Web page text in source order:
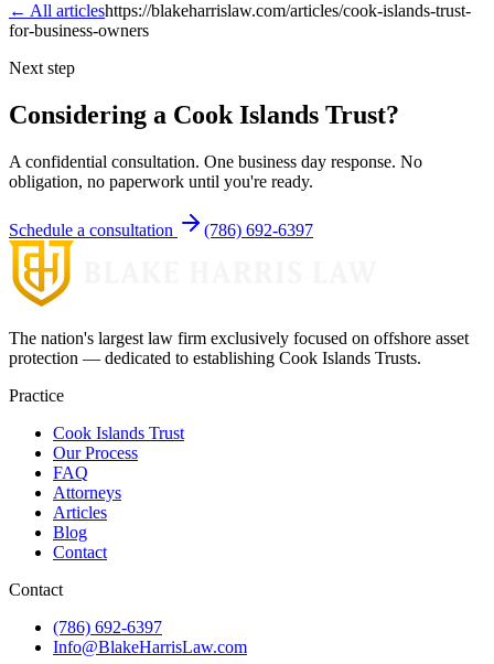
← All articleshttps://blakeharrislaw.com/articles/cook-islands-trust-
for-business-owners
Next step
Considering a Cook Islands Trust?
A confidential consultation. One business day response. No
obligation, no paperwork until you're ready.
Schedule a consultation (786) 692-6397
The nation's largest law firm exclusively focused on offshore asset
protection — dedicated to establishing Cook Islands Trusts.
Practice
Cook Islands Trust
Our Process
FAQ
Attorneys
Articles
Blog
Contact
Contact
(786) 692-6397
Info@BlakeHarrisLaw.com